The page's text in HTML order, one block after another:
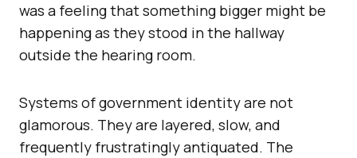
was a feeling that something bigger might be
happening as they stood in the hallway
outside the hearing room.
Systems of government identity are not
glamorous. They are layered, slow, and
frequently frustratingly antiquated. The